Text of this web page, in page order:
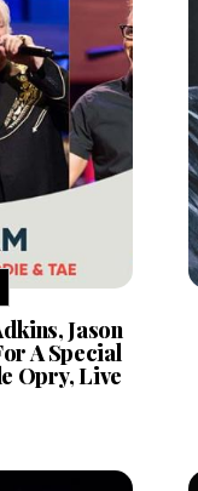
Jason
A Special
Opry, Live